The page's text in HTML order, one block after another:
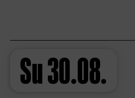
Su30.08.